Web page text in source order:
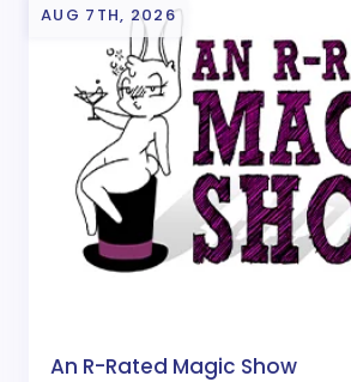
AUG 7TH, 2026
An R-Rated Magic Show